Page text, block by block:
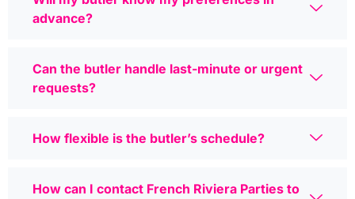
advance?
Can the butler handle last-minute or urgent
requests?
How flexible is the butler’s schedule?
How can I contact French Riviera Parties to